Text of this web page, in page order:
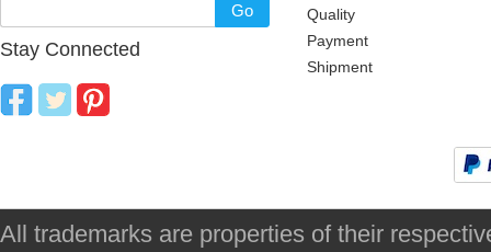
Go
Stay Connected
Quality
Payment
Shipment
All trademarks are properties of their